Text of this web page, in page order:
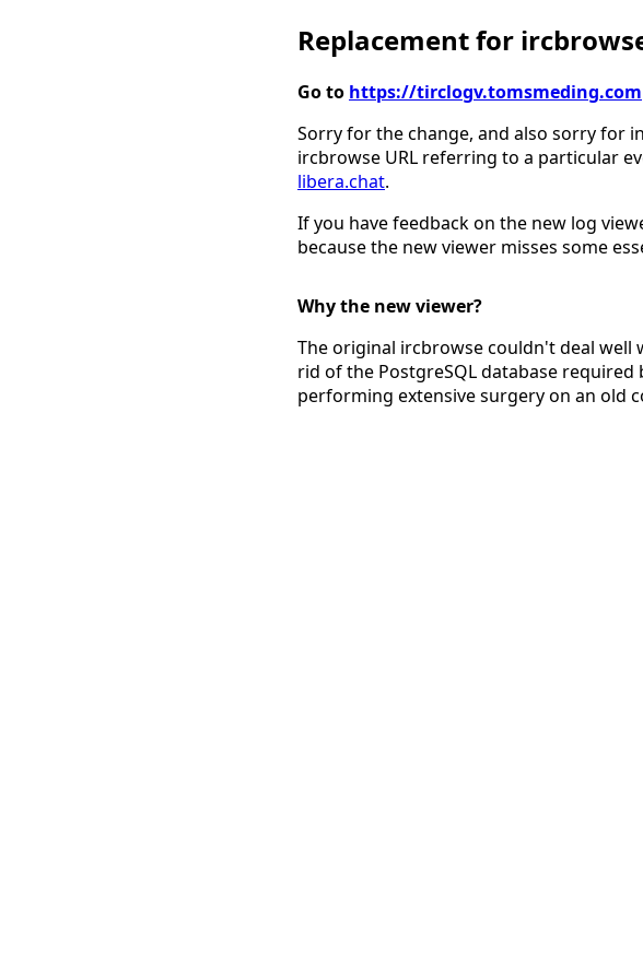
Replacement for
Go to https://tirclogv.tomsmeding.com
Sorry for the change, and also sorry for
ircbrowse URL referring to a particular
libera.chat.
If you have feedback on the new log
because the new viewer misses some
Why the new viewer?
The original ircbrowse couldn't deal well
rid of the PostgreSQL database
performing extensive surgery on an old